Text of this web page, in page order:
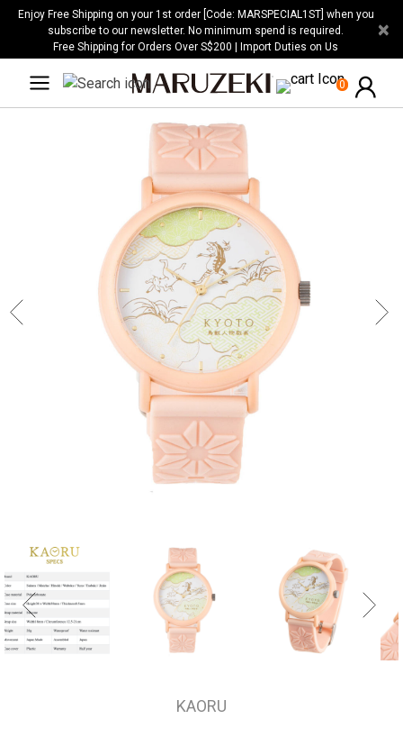
Please
website
Enjoy Free Shipping on your 1st order [Code: MARSPECIAL1ST] when you
subscribe to our newsletter. No minimum spend is required.
Free Shipping for Orders Over S$200 | Import Duties on Us
×
0
KAORU